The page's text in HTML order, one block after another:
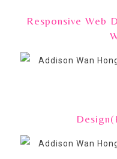
Responsive Web